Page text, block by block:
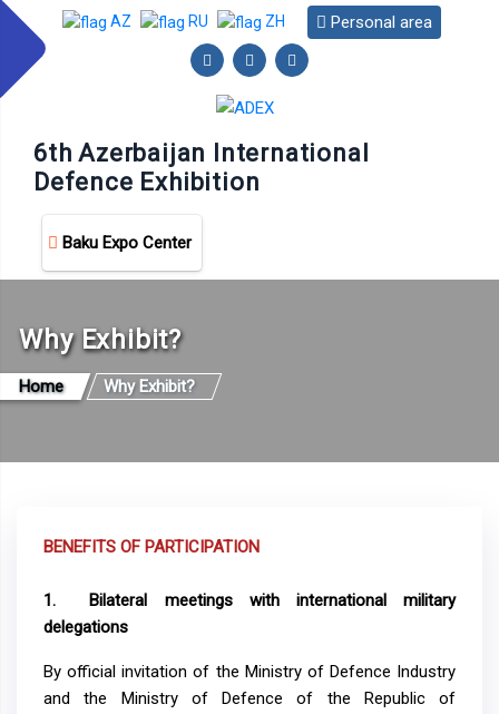
AZ RU ZH Personal area
6th Azerbaijan International
Defence Exhibition
Baku Expo Center
Why Exhibit?
Home Why Exhibit?
BENEFITS OF PARTICIPATION
1.Bilateral meetings with international military
delegations
By official invitation of the Ministry of Defence Industry
and the Ministry of Defence of the Republic of